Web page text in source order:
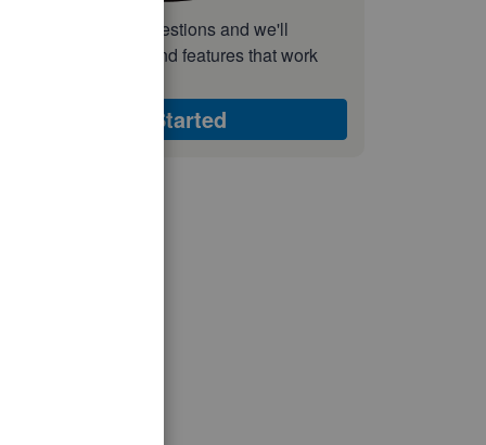
Answer a few quick questions and we'll
recommend the plan and features that work
Get Started